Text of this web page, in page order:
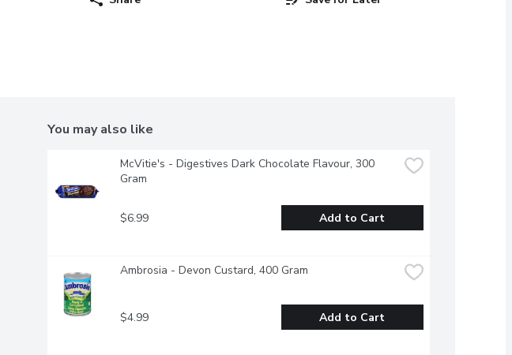
You may also like
McVitie's - Digestives Dark Chocolate Flavour, 300
Gram
$6.99 Add to Cart
Ambrosia - Devon Custard, 400 Gram
$4.99 Add to Cart